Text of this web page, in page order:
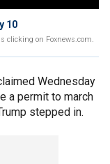
10
clicking on Foxnews.com.
Wednesday
a permit to march
stepped in.